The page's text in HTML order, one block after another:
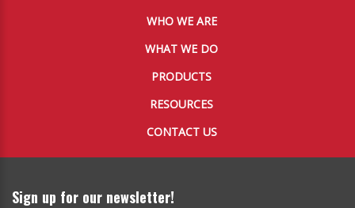
WHO WE ARE
WHAT WE DO
PRODUCTS
RESOURCES
CONTACT US
Sign up for our newsletter!